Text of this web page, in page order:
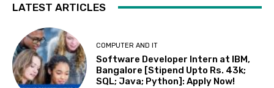
LATEST ARTICLES
COMPUTER AND IT
Software Developer Intern at IBM,
Bangalore [Stipend Upto Rs. 43k;
SQL; Java; Python]: Apply Now!